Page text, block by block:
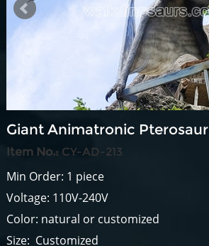
Giant Animatronic Pterosaur
Item No.: CY-AD-213
Min Order: 1 piece
Voltage: 110V-240V
Color: natural or customized
Size: Customized